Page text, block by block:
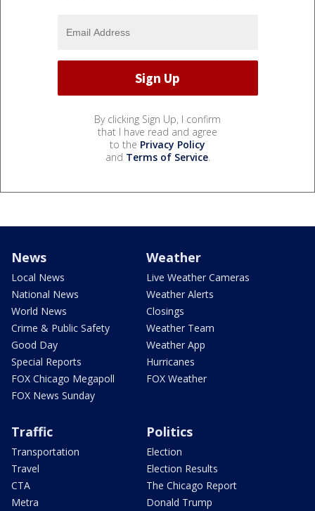
By clicking Sign Up, I confirm
that I have read and agree
to the Privacy Policy
and Terms of Service.
News
Local News
National News
World News
Crime & Public Safety
Good Day
Special Reports
FOX Chicago Megapoll
FOX News Sunday
Weather
Live Weather Cameras
Weather Alerts
Closings
Weather Team
Weather App
Hurricanes
FOX Weather
Traffic
Transportation
Travel
CTA
Metra
Politics
Election
Election Results
The Chicago Report
Donald Trump